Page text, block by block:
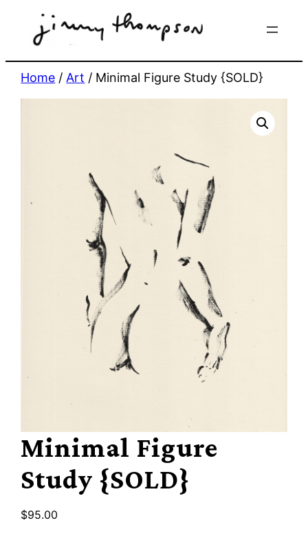
Home / Art / Minimal Figure Study {SOLD}
Minimal Figure
Study {SOLD}
$95.00